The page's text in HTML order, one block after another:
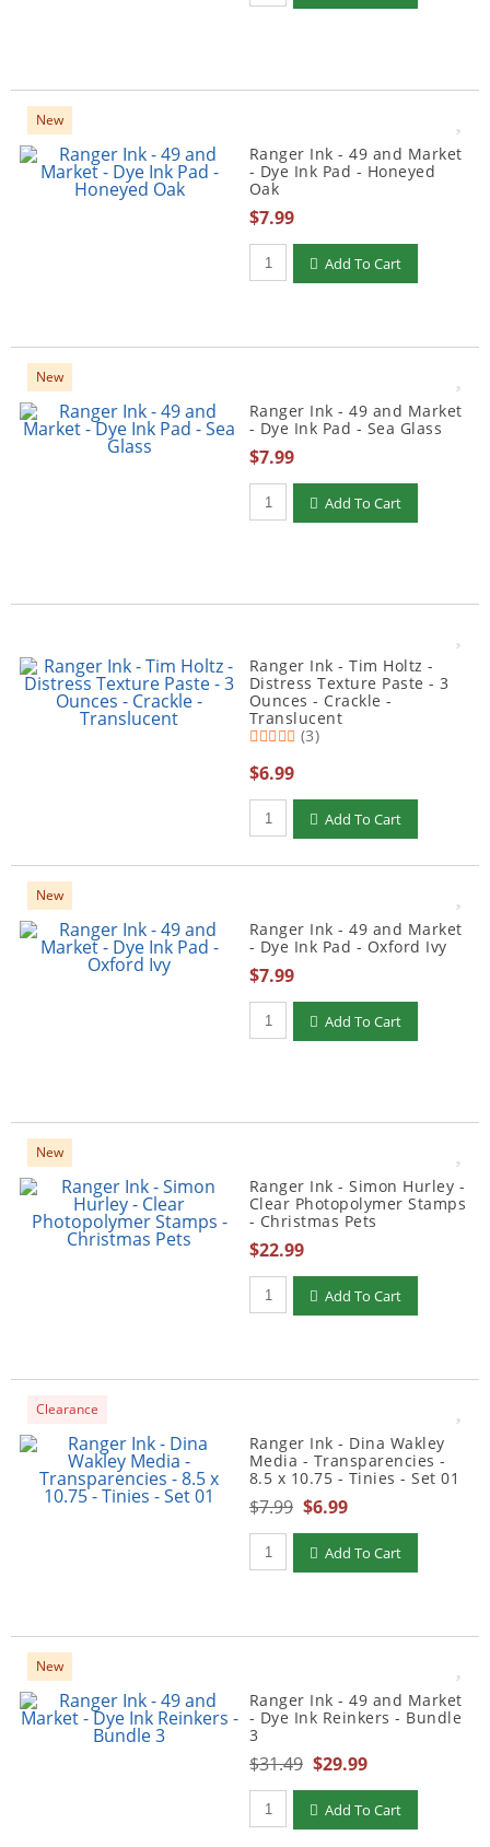
New
Ranger Ink - 49 and Market
- Dye Ink Pad - Honeyed
Oak
$7.99
Qty to add to Cart
Add To Cart
New
Ranger Ink - 49 and Market
- Dye Ink Pad - Sea Glass
$7.99
Qty to add to Cart
Add To Cart
Ranger Ink - Tim Holtz -
Distress Texture Paste - 3
Ounces - Crackle -
Translucent
(3)
$6.99
Qty to add to Cart
Add To Cart
New
Ranger Ink - 49 and Market
- Dye Ink Pad - Oxford Ivy
$7.99
Qty to add to Cart
Add To Cart
New
Ranger Ink - Simon Hurley -
Clear Photopolymer Stamps
- Christmas Pets
$22.99
Qty to add to Cart
Add To Cart
Clearance
Ranger Ink - Dina Wakley
Media - Transparencies -
8.5 x 10.75 - Tinies - Set 01
$7.99 $6.99
Qty to add to Cart
Add To Cart
New
Ranger Ink - 49 and Market
- Dye Ink Reinkers - Bundle
3
$31.49 $29.99
Qty to add to Cart
Add To Cart